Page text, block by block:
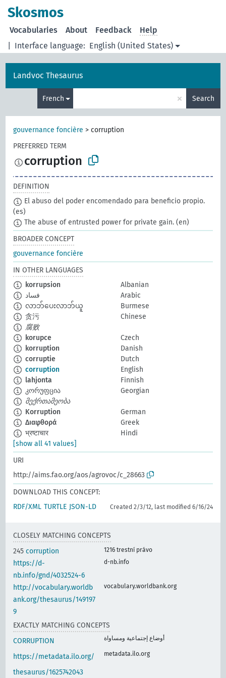
Skosmos
Interface language: English (United States)
Vocabularies About Feedback Help
Landvoc Thesaurus
French × Search
gouvernance foncière >corruption
PREFERRED TERM
corruption
DEFINITION
El abuso del poder encomendado para beneficio propio.
(es)
The abuse of entrusted power for private gain. (en)
BROADER CONCEPT
gouvernance foncière
IN OTHER LANGUAGES
korrupsion
Albanian
فساد
Arabic
လာဘ်ပေးလာဘ်ယူ
Burmese
贪污
Chinese
腐败
korupce
Czech
korruption
Danish
corruptie
Dutch
corruption
English
lahjonta
Finnish
კორუფცია
Georgian
მექრთამეობა
Korruption
German
Διαφθορά
Greek
भ्रष्टाचार
Hindi
[show all 41 values]
URI
http://aims.fao.org/aos/agrovoc/c_28663
DOWNLOAD THIS CONCEPT:
RDF/XML TURTLE JSON-LD Created 2/3/12, last modified 6/16/24
CLOSELY MATCHING CONCEPTS
245corruption 1216 trestní právo
https://d-
nb.info/gnd/4032524-6
d-nb.info
http://vocabulary.worldb
ank.org/thesaurus/149197
9
vocabulary.worldbank.org
EXACTLY MATCHING CONCEPTS
CORRUPTION
أوضاع إجتماعية ومساواة
https://metadata.ilo.org/
thesaurus/1625742043
metadata.ilo.org